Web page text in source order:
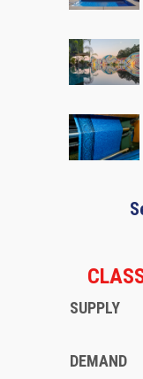
SUPPLY
DEMAND